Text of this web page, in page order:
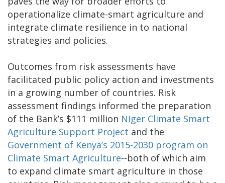
operationalize climate-smart agriculture and
integrate climate resilience in to national
strategies and policies.
Outcomes from risk assessments have
facilitated public policy action and investments
in a growing number of countries. Risk
assessment findings informed the preparation
of the Bank’s $111 million Niger Climate Smart
Agriculture Support Project and the
Government of Kenya’s 2015-2030 program on
Climate Smart Agriculture--both of which aim
to expand climate smart agriculture in those